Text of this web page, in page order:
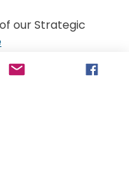
our Strategic
Lm262Cwhl20